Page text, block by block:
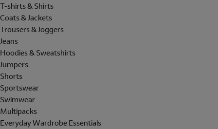
T-shirts & Shirts
Coats & Jackets
Trousers & Joggers
Jeans
Hoodies & Sweatshirts
Jumpers
Shorts
Sportswear
Swimwear
Multipacks
Everyday Wardrobe Essentials